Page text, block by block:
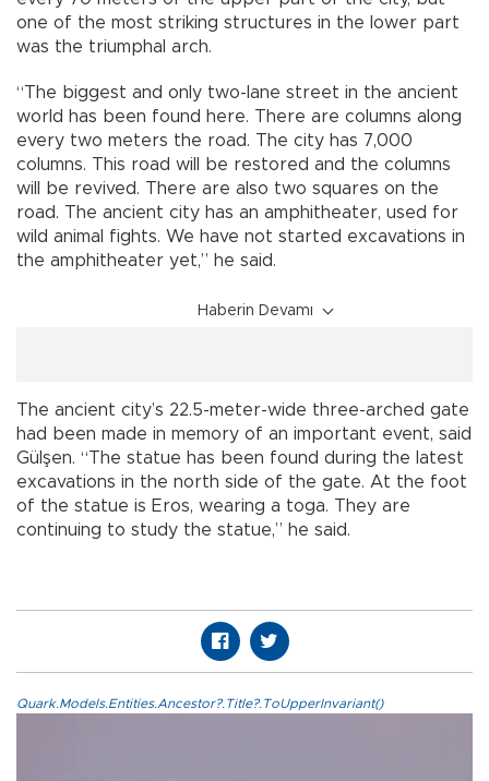
one of the most striking structures in the lower part
was the triumphal arch.
“The biggest and only two-lane street in the ancient
world has been found here. There are columns along
every two meters the road. The city has 7,000
columns. This road will be restored and the columns
will be revived. There are also two squares on the
road. The ancient city has an amphitheater, used for
wild animal fights. We have not started excavations in
the amphitheater yet,” he said.
Haberin Devamı
The ancient city’s 22.5-meter-wide three-arched gate
had been made in memory of an important event, said
Gülşen. “The statue has been found during the latest
excavations in the north side of the gate. At the foot
of the statue is Eros, wearing a toga. They are
continuing to study the statue,” he said.
Quark.Models.Entities.Ancestor?.Title?.ToUpperInvariant()